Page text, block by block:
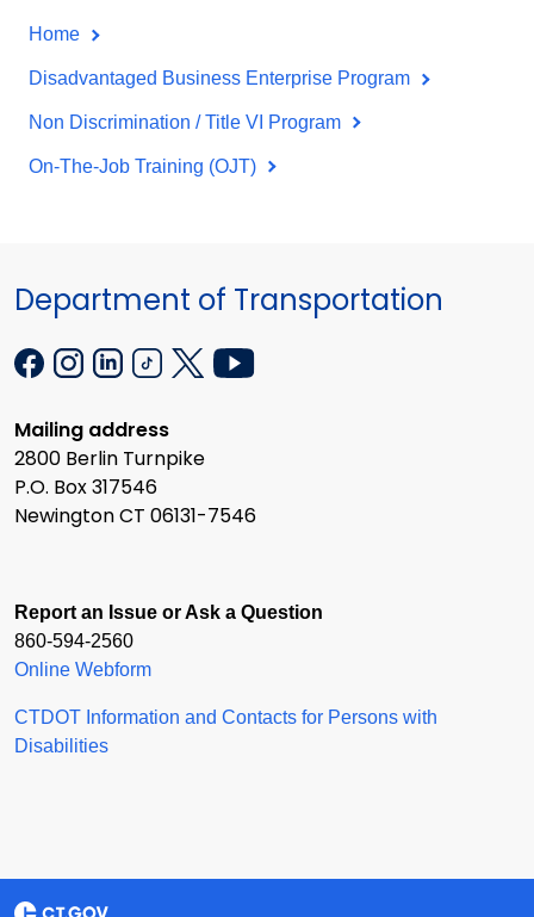
Home
Disadvantaged Business Enterprise Program
Non Discrimination / Title VI Program
On-The-Job Training (OJT)
Department of Transportation
Mailing address
2800 Berlin Turnpike
P.O. Box 317546
Newington CT 06131-7546
Report an Issue or Ask a Question
860-594-2560
Online Webform
CTDOT Information and Contacts for Persons with
Disabilities